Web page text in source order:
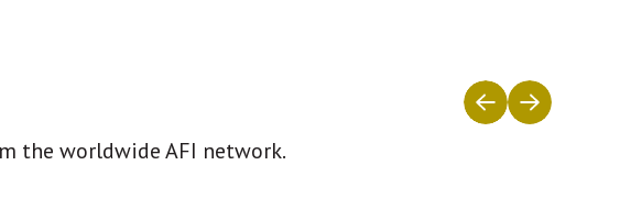
the worldwide AFI network.